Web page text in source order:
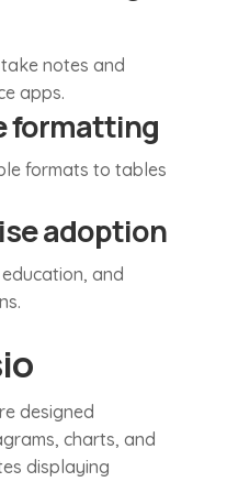
notes and
apps.
formatting
formats to tables
adoption
and
designed
charts, and
displaying